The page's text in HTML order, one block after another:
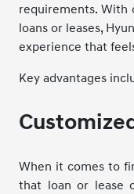
requirements. With
loans or leases,
experience that
Key advantages
When it comes to
that loan or lease